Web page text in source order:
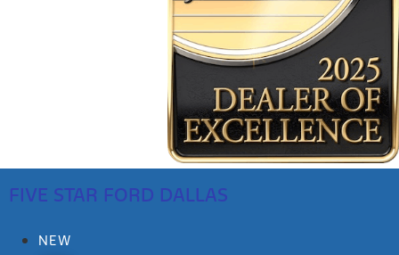
FIVE STAR FORD DALLAS
NEW